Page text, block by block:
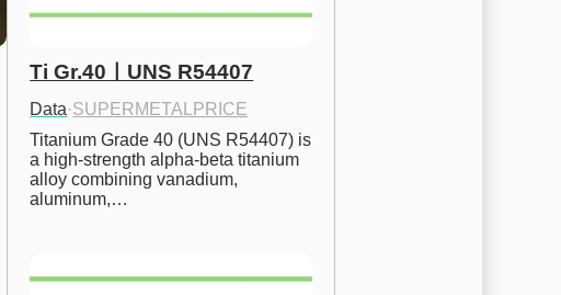
Ti Gr.40ㅣUNS R54407
Data·SUPERMETALPRICE
Titanium Grade 40 (UNS R54407) is
a high-strength alpha-beta titanium
alloy combining vanadium,
aluminum,…